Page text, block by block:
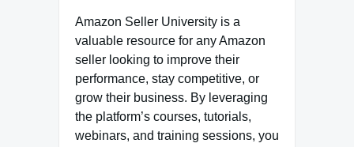
Amazon Seller University is a
valuable resource for any Amazon
seller looking to improve their
performance, stay competitive, or
grow their business. By leveraging
the platform’s courses, tutorials,
webinars, and training sessions, you